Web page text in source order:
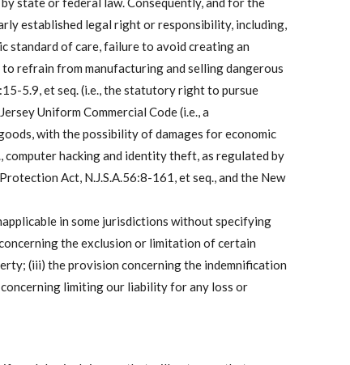
established legal right or responsibility, including,
standard of care, failure to avoid creating an
refrain from manufacturing and selling dangerous
5.9, et seq. (i.e., the statutory right to pursue
Uniform Commercial Code (i.e., a
with the possibility of damages for economic
hacking and identity theft, as regulated by
Act, N.J.S.A.56:8-161, et seq., and the New
in some jurisdictions without specifying
the exclusion or limitation of certain
(iii) the provision concerning the indemnification
concerning limiting our liability for any loss or